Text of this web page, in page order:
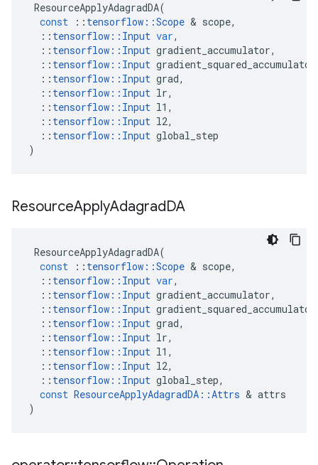
ResourceApplyAdagradDA(
const
:: tensorflow ::Scope & scope,
:: tensorflow :: Input var,
:: tensorflow :: Input gradient_accumulator,
:: tensorflow :: Input gradient_squared_accumulator
:: tensorflow :: Input grad,
:: tensorflow :: Input lr,
:: tensorflow :: Input l1 ,
:: tensorflow :: Input l2,
:: tensorflow :: Input global_step
)
ResourceApplyAdagradDA
ResourceApplyAdagradDA(
const
:: tensorflow ::Scope & scope,
:: tensorflow :: Input var,
:: tensorflow :: Input gradient_accumulator,
:: tensorflow :: Input gradient_squared_accumulator
:: tensorflow :: Input grad,
:: tensorflow :: Input lr,
:: tensorflow :: Input l1 ,
:: tensorflow :: Input l2,
:: tensorflow :: Input global_step,
const ResourceApplyAdagradDA ::Attrs & attrs
)